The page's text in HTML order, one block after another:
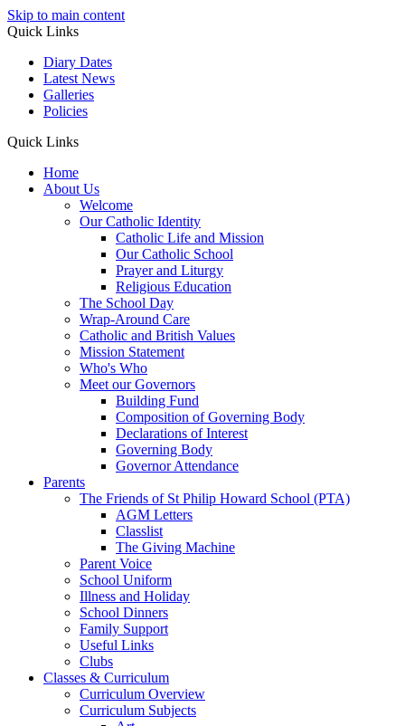
Skip to main content
Quick Links
Diary Dates
Latest News
Galleries
Policies
Quick Links
Home
About Us
Welcome
Our Catholic Identity
Catholic Life and Mission
Our Catholic School
Prayer and Liturgy
Religious Education
The School Day
Wrap-Around Care
Catholic and British Values
Mission Statement
Who's Who
Meet our Governors
Building Fund
Composition of Governing Body
Declarations of Interest
Governing Body
Governor Attendance
Parents
The Friends of St Philip Howard School (PTA)
AGM Letters
Classlist
The Giving Machine
Parent Voice
School Uniform
Illness and Holiday
School Dinners
Family Support
Useful Links
Clubs
Classes & Curriculum
Curriculum Overview
Curriculum Subjects